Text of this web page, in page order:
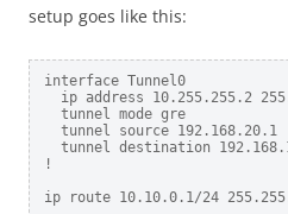
setup goes like this:
interface Tunnel0
ip address 10.255.255.2
  tunnel mode gre
  tunnel source 192.168.20.1
tunnel destination
!